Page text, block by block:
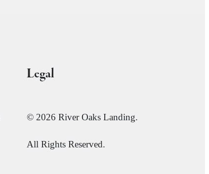
Legal
© 2026 River Oaks Landing.
All Rights Reserved.